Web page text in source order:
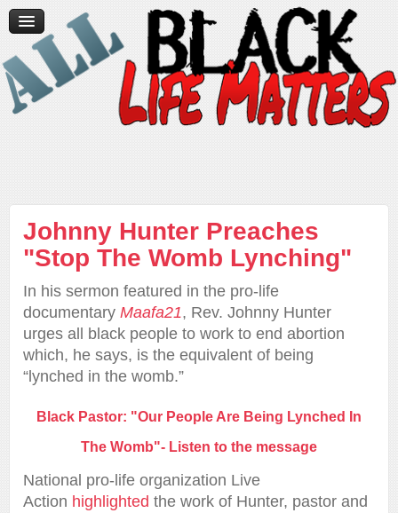
Home
News/Media
Videos
Johnny Hunter Preaches
"Stop The Womb Lynching"
In his sermon featured in the pro-life
documentary Maafa21, Rev. Johnny Hunter
urges all black people to work to end abortion
which, he says, is the equivalent of being
“lynched in the womb.”
Black Pastor: "Our People Are Being Lynched In
The Womb"- Listen to the message
National pro-life organization Live
Action highlighted the work of Hunter, pastor and